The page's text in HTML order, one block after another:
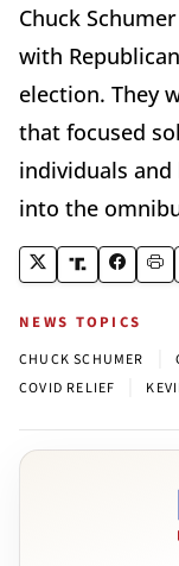
Chuck
with
election. They
that focused
individuals
into the
NEWS TOPICS
CHUCK SCHUMER
COVID RELIEF